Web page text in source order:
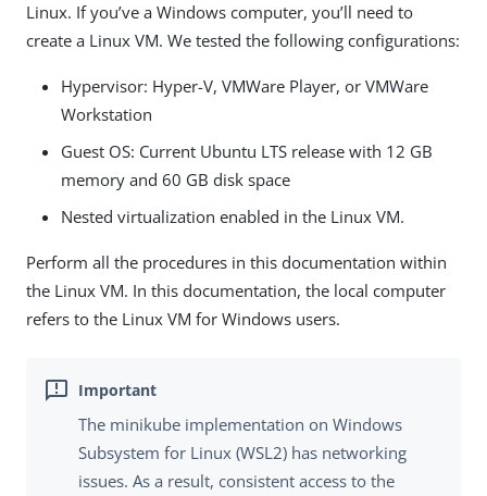
Linux. If you’ve a Windows computer, you’ll need to
create a Linux VM. We tested the following configurations:
Hypervisor: Hyper-V, VMWare Player, or VMWare
Workstation
Guest OS: Current Ubuntu LTS release with 12 GB
memory and 60 GB disk space
Nested virtualization enabled in the Linux VM.
Perform all the procedures in this documentation within
the Linux VM. In this documentation, the local computer
refers to the Linux VM for Windows users.
The minikube implementation on Windows
Subsystem for Linux (WSL2) has networking
issues. As a result, consistent access to the